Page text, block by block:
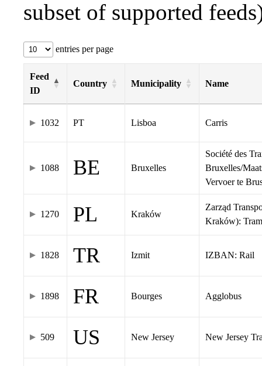
subset of supported
entries per page
Feed
ID
Country Municipality Name
1032 PT Lisboa Carris
1088 BE Bruxelles
Société des
Bruxelles/
Vervoer te
1270 PL Kraków
Zarząd
Kraków): Tram
1828 TR Izmit IZBAN: Rail
1898 FR Bourges Agglobus
509 US New Jersey New Jersey